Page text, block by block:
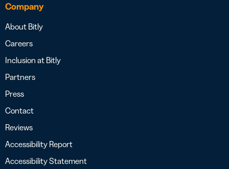
Company
About Bitly
Careers
Inclusion at Bitly
Partners
Press
Contact
Reviews
Accessibility Report
Accessibility Statement